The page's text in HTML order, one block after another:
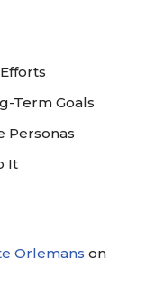
Term Goals
Personas
It
Orlemans on